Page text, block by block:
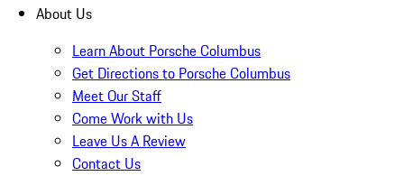
About Us
Learn About Porsche Columbus
Get Directions to Porsche Columbus
Meet Our Staff
Come Work with Us
Leave Us A Review
Contact Us